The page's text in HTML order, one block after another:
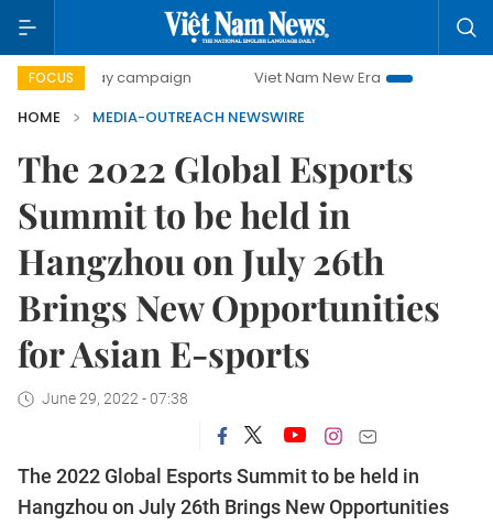
FOCUS
500-day campaign Viet Nam New Era
Bringing
HOME
MEDIA-OUTREACH NEWSWIRE
The 2022 Global Esports
Summit to be held in
Hangzhou on July 26th
Brings New Opportunities
for Asian E-sports
June 29, 2022 - 07:38
The 2022 Global Esports Summit to be held in
Hangzhou on July 26th Brings New Opportunities